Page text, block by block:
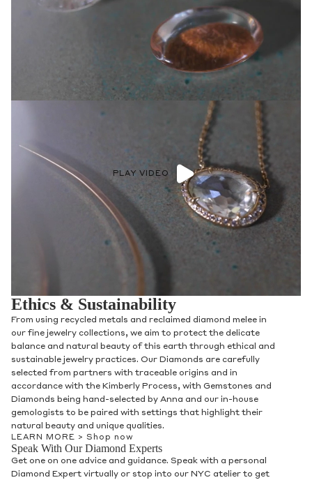
PLAY VIDEO
Ethics & Sustainability
From using recycled metals and reclaimed diamond melee in
our fine jewelry collections, we aim to protect the delicate
balance and natural beauty of this earth through ethical and
sustainable jewelry practices. Our Diamonds are carefully
selected from partners with traceable origins and in
accordance with the Kimberly Process, with Gemstones and
Diamonds being hand-selected by Anna and our in-house
gemologists to be paired with settings that highlight their
natural beauty and unique qualities.
LEARN MORE > Shop now
Speak With Our Diamond Experts
Get one on one advice and guidance. Speak with a personal
Diamond Expert virtually or stop into our NYC atelier to get